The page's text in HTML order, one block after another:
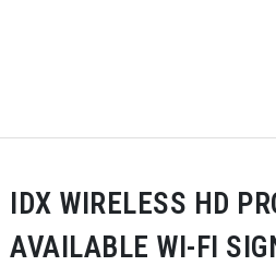
IDX WIRELESS HD
AVAILABLE WI-FI